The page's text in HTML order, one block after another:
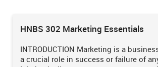
HNBS 302 Marketing Essentials
INTRODUCTION Marketing is a
a crucial role in success or failure of